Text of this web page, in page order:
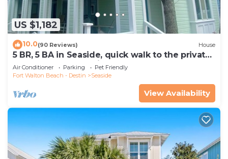
US $1,182
10.0(90 Reviews) House
5 BR, 5 BA in Seaside, quick walk to the private
beach access or main pool
Air Conditioner Parking
Pet Friendly
Fort Walton Beach - Destin
Seaside
View Availability